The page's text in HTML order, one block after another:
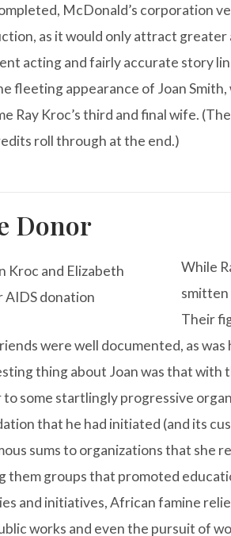
McDonald’s corporation
as it would only attract
acting and fairly accurate story
fleeting appearance of Joan
Ray Kroc’s third and final wife.
roll through at the end.)
Donor
While
smitten
Their
were well documented, as
thing about Joan was that with
to some startlingly progressive
that he had initiated (and its
sums to organizations that she
them groups that promoted
and initiatives, African famine
works and even the pursuit of